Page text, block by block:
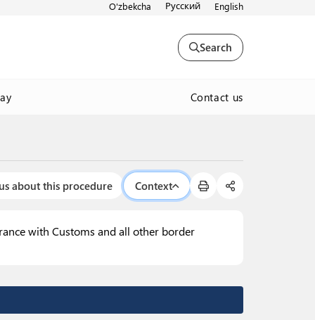
O'zbekcha Русский English
Search
Contact us
about this procedure Context
with Customs and all other border